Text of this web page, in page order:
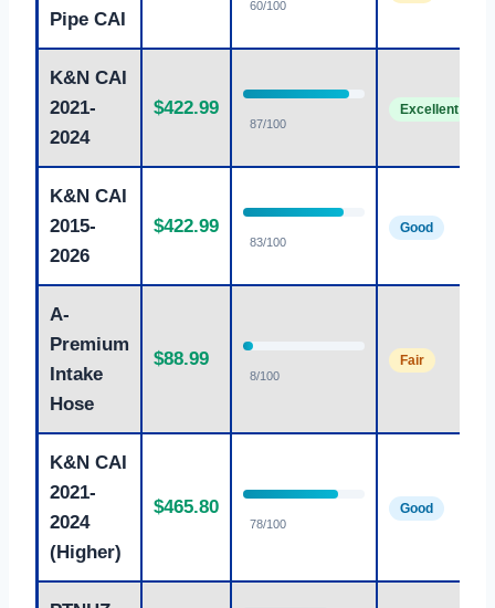
Pipe CAI
60/100
K&N CAI
2021-
2024
$422.99
87/100
Excellent
K&N CAI
2015-
2026
$422.99
83/100
Good
A-
Premium
Intake
Hose
$88.99
8/100
Fair
K&N CAI
2021-
2024
(Higher)
$465.80
78/100
Good